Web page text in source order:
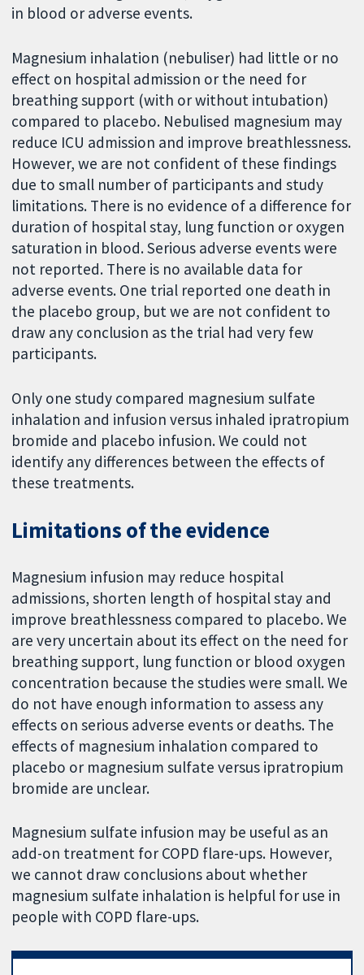
in blood or adverse events.
Magnesium inhalation (nebuliser) had little or no
effect on hospital admission or the need for
breathing support (with or without intubation)
compared to placebo. Nebulised magnesium may
reduce ICU admission and improve breathlessness.
However, we are not confident of these findings
due to small number of participants and study
limitations. There is no evidence of a difference for
duration of hospital stay, lung function or oxygen
saturation in blood. Serious adverse events were
not reported. There is no available data for
adverse events. One trial reported one death in
the placebo group, but we are not confident to
draw any conclusion as the trial had very few
participants.
Only one study compared magnesium sulfate
inhalation and infusion versus inhaled ipratropium
bromide and placebo infusion. We could not
identify any differences between the effects of
these treatments.
Limitations of the evidence
Magnesium infusion may reduce hospital
admissions, shorten length of hospital stay and
improve breathlessness compared to placebo. We
are very uncertain about its effect on the need for
breathing support, lung function or blood oxygen
concentration because the studies were small. We
do not have enough information to assess any
effects on serious adverse events or deaths. The
effects of magnesium inhalation compared to
placebo or magnesium sulfate versus ipratropium
bromide are unclear.
Magnesium sulfate infusion may be useful as an
add-on treatment for COPD flare-ups. However,
we cannot draw conclusions about whether
magnesium sulfate inhalation is helpful for use in
people with COPD flare-ups.